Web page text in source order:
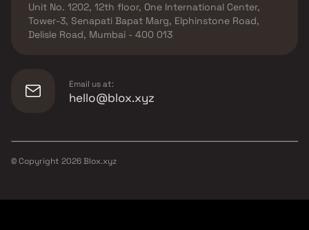
Unit No. 1202, 12th floor, One International Center,
Tower-3, Senapati Bapat Marg, Elphinstone Road,
Delisle Road, Mumbai - 400 013
Email us at:
hello@blox.xyz
© Copyright 2026Blox.xyz